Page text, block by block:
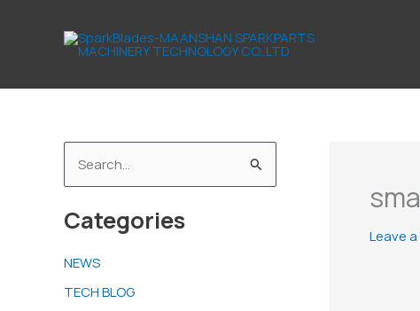
a
c
h
Categories
NEWS
TECH BLOG
Leave